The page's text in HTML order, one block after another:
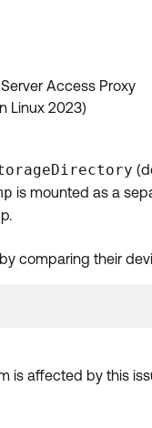
Access Proxy
Linux 2023)
is mounted as a
comparing their
is affected by this